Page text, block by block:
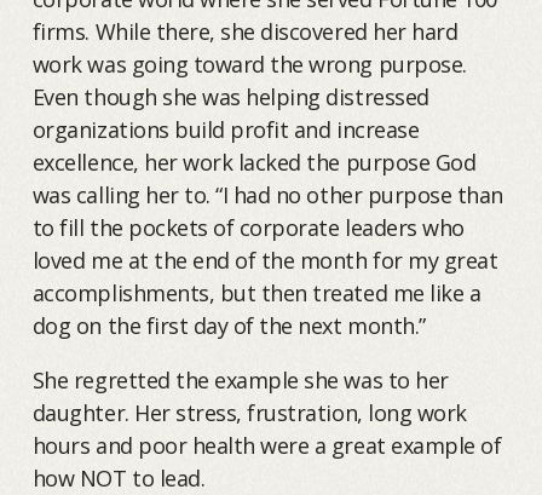
firms. While there, she discovered her hard
work was going toward the wrong purpose.
Even though she was helping distressed
organizations build profit and increase
excellence, her work lacked the purpose God
was calling her to. “I had no other purpose than
to fill the pockets of corporate leaders who
loved me at the end of the month for my great
accomplishments, but then treated me like a
dog on the first day of the next month.”
She regretted the example she was to her
daughter. Her stress, frustration, long work
hours and poor health were a great example of
how NOT to lead.